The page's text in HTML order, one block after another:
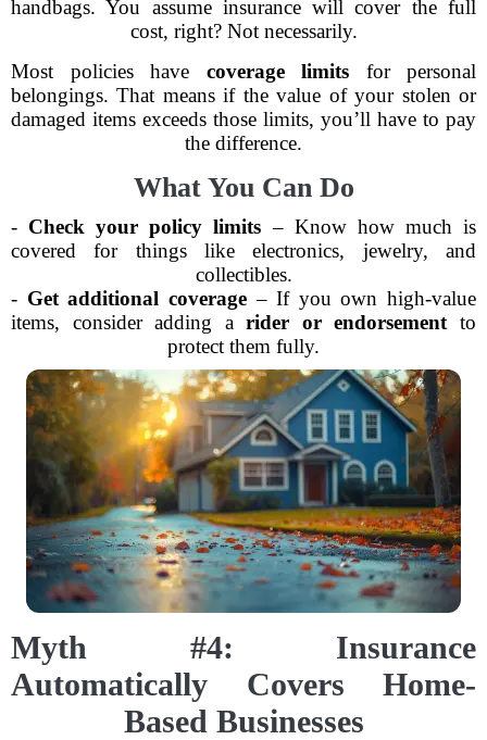
handbags. You assume insurance will cover the full
cost, right? Not necessarily.
Most policies have coverage limits for personal
belongings. That means if the value of your stolen or
damaged items exceeds those limits, you’ll have to pay
the difference.
What You Can Do
- Check your policy limits – Know how much is
covered for things like electronics, jewelry, and
collectibles.
- Get additional coverage– If you own high-value
items, consider adding arider or endorsement to
protect them fully.
Myth #4: Insurance
Automatically Covers Home-
Based Businesses